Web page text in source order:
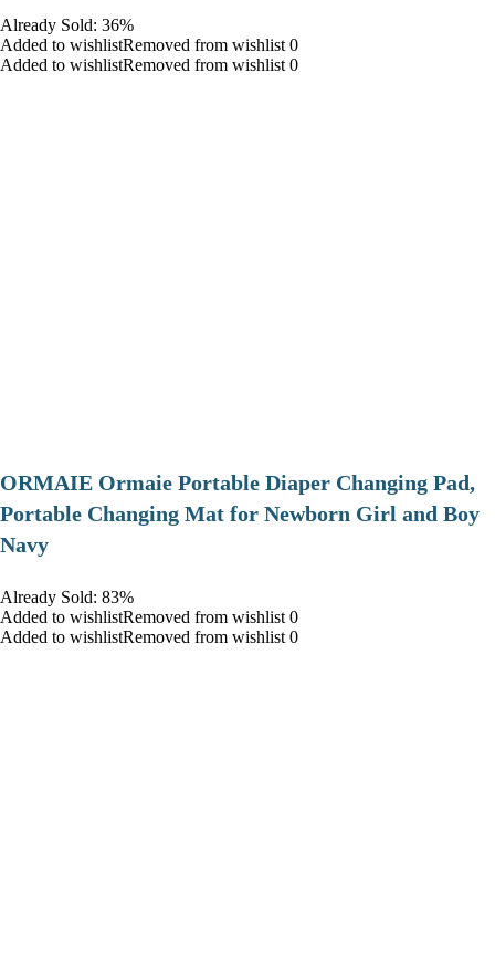
Already Sold: 36%
Added to wishlistRemoved from wishlist 0
Added to wishlistRemoved from wishlist 0
ORMAIE Ormaie Portable Diaper Changing Pad,
Portable Changing Mat for Newborn Girl and Boy
Navy
Already Sold: 83%
Added to wishlistRemoved from wishlist 0
Added to wishlistRemoved from wishlist 0